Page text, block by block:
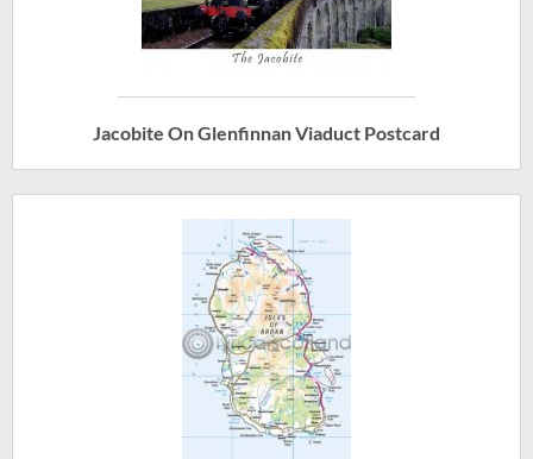
Jacobite On Glenfinnan Viaduct Postcard